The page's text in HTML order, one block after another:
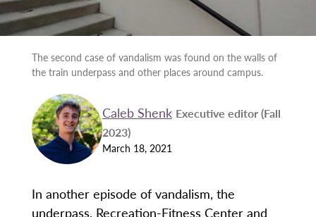
The second case of vandalism was found on the walls of
the train underpass and other places around campus.
Caleb Shenk Executive editor (Fall
2023)
March 18, 2021
In another episode of vandalism, the
underpass, Recreation-Fitness Center and